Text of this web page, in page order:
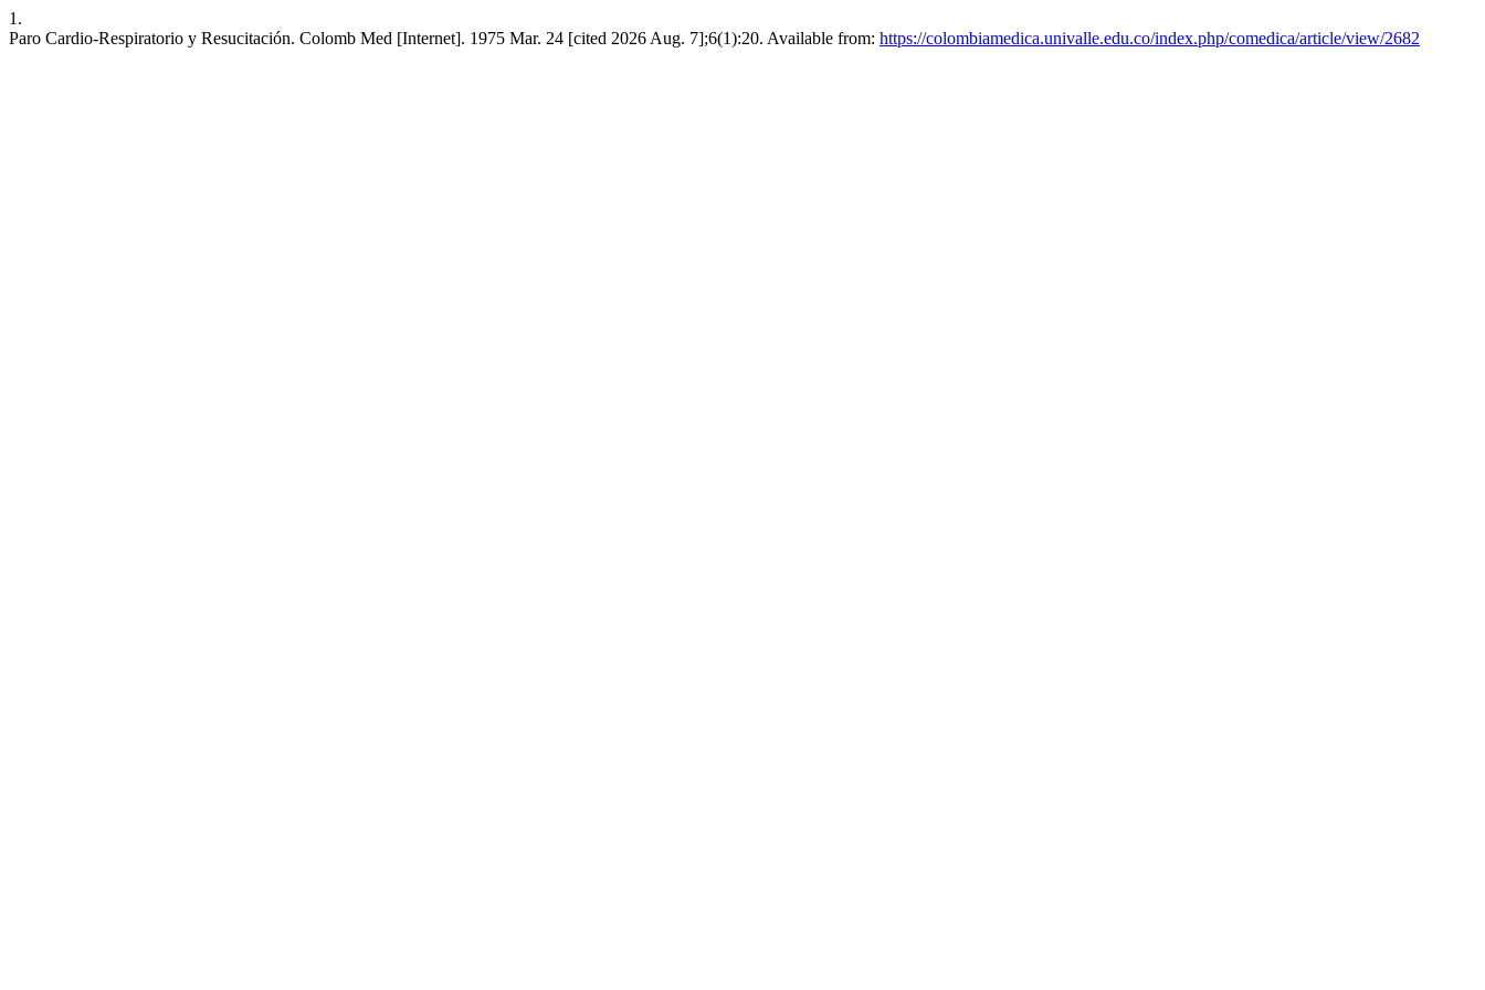
1.
Paro Cardio-Respiratorio y Resucitación. Colomb Med [Internet]. 1975 Mar. 24 [cited 2026 Aug. 7];6(1):20. Available from: https://colombiamedica.univalle.edu.co/index.php/comedica/article/view/2682